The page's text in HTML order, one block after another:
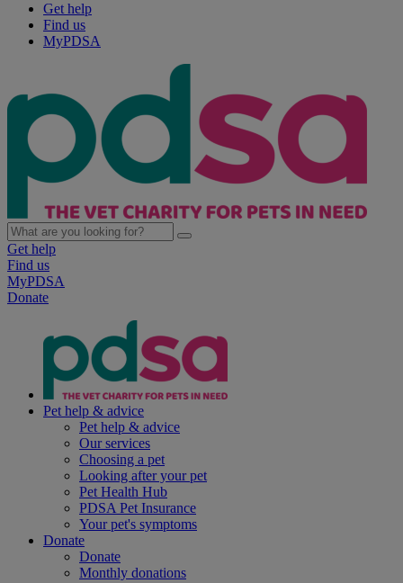
Get help
Find us
MyPDSA
Get help
Find us
MyPDSA
Donate
Pet help & advice
Pet help & advice
Our services
Choosing a pet
Looking after your pet
Pet Health Hub
PDSA Pet Insurance
Your pet's symptoms
Donate
Donate
Monthly donations